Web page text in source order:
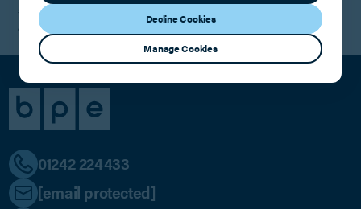
supporting their next chapter and helping them bring their vibrant,
community-driven brand to even more locations.
01242 224433
[email protected]
Decline Cookies
Manage Cookies